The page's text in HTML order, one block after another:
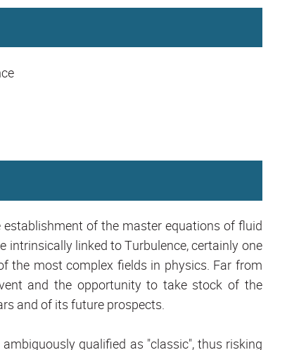
of the master equations of fluid
intrinsically linked to Turbulence, certainly one
the most complex fields in physics. Far from
and the opportunity to take stock of the
and of its future prospects.
qualified as "classic", thus risking